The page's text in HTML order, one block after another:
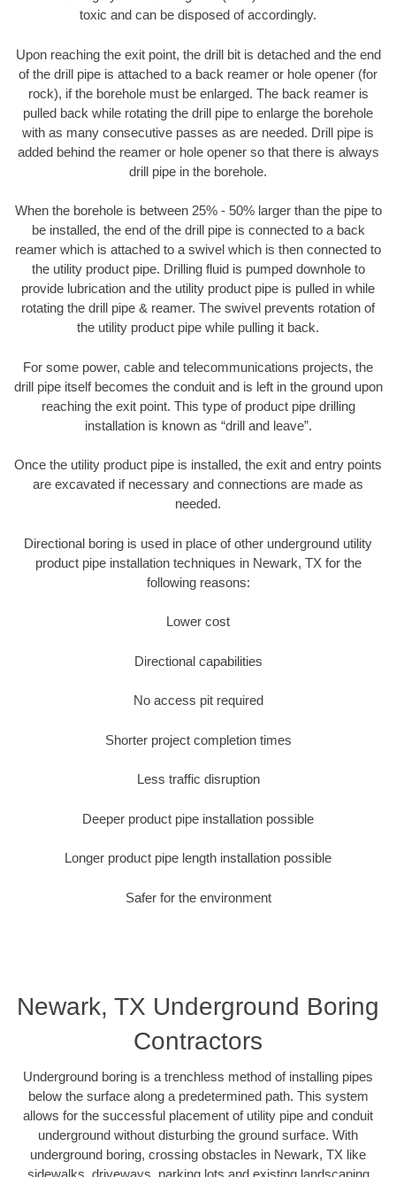
toxic and can be disposed of accordingly.
Upon reaching the exit point, the drill bit is detached and the end
of the drill pipe is attached to a back reamer or hole opener (for
rock), if the borehole must be enlarged. The back reamer is
pulled back while rotating the drill pipe to enlarge the borehole
with as many consecutive passes as are needed. Drill pipe is
added behind the reamer or hole opener so that there is always
drill pipe in the borehole.
When the borehole is between 25% - 50% larger than the pipe to
be installed, the end of the drill pipe is connected to a back
reamer which is attached to a swivel which is then connected to
the utility product pipe. Drilling fluid is pumped downhole to
provide lubrication and the utility product pipe is pulled in while
rotating the drill pipe & reamer. The swivel prevents rotation of
the utility product pipe while pulling it back.
For some power, cable and telecommunications projects, the
drill pipe itself becomes the conduit and is left in the ground upon
reaching the exit point. This type of product pipe drilling
installation is known as “drill and leave”.
Once the utility product pipe is installed, the exit and entry points
are excavated if necessary and connections are made as
needed.
Directional boring is used in place of other underground utility
product pipe installation techniques in Newark, TX for the
following reasons:
Lower cost
Directional capabilities
No access pit required
Shorter project completion times
Less traffic disruption
Deeper product pipe installation possible
Longer product pipe length installation possible
Safer for the environment
Newark, TX Underground Boring
Contractors
Underground boring is a trenchless method of installing pipes
below the surface along a predetermined path. This system
allows for the successful placement of utility pipe and conduit
underground without disturbing the ground surface. With
underground boring, crossing obstacles in Newark, TX like